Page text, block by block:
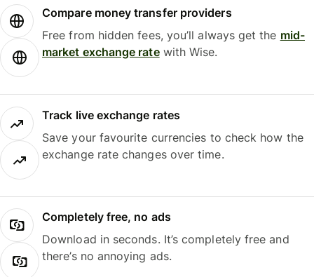
Compare money transfer providers
Free from hidden fees, you’ll always get the mid-
market exchange ratewith Wise.
Track live exchange rates
Save your favourite currencies to check how the
exchange rate changes over time.
Completely free, no ads
Download in seconds. It’s completely free and
there’s no annoying ads.